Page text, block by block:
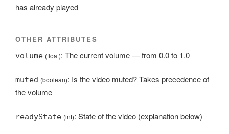
has already played
OTHER ATTRIBUTES
volume (float): The current volume — from 0.0 to 1.0
muted (boolean): Is the video muted? Takes precedence of
the volume
readyState (int): State of the video (explanation below)